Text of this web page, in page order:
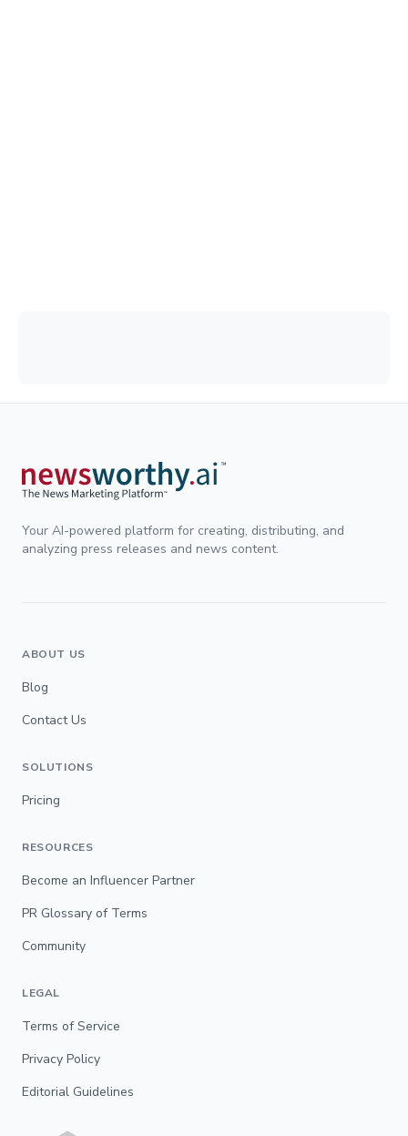
Your AI-powered platform for creating, distributing, and
analyzing press releases and news content.
ABOUT US
Blog
Contact Us
SOLUTIONS
Pricing
RESOURCES
Become an Influencer Partner
PR Glossary of Terms
Community
LEGAL
Terms of Service
Privacy Policy
Editorial Guidelines